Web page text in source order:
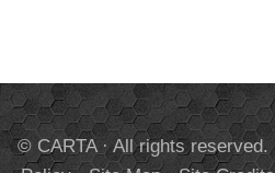
© CARTA · All rights reserved.